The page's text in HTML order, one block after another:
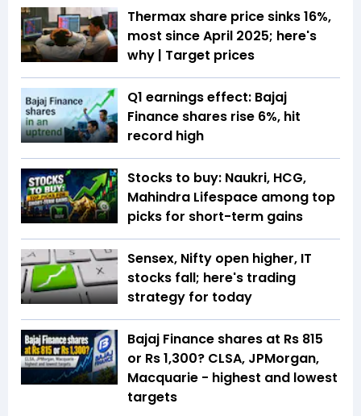
Thermax share price sinks 16%,
most since April 2025; here's
why | Target prices
Q1 earnings effect: Bajaj
Finance shares rise 6%, hit
record high
Stocks to buy: Naukri, HCG,
Mahindra Lifespace among top
picks for short-term gains
Sensex, Nifty open higher, IT
stocks fall; here's trading
strategy for today
Bajaj Finance shares at Rs 815
or Rs 1,300? CLSA, JPMorgan,
Macquarie - highest and lowest
targets